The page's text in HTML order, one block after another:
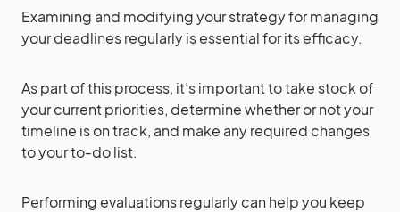
Examining and modifying your strategy for managing
your deadlines regularly is essential for its efficacy.
As part of this process, it’s important to take stock of
your current priorities, determine whether or not your
timeline is on track, and make any required changes
to your to-do list.
Performing evaluations regularly can help you keep